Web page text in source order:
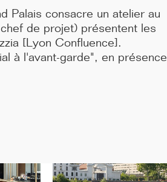
Palais consacre un atelier au
de projet) présentent les
[Lyon Confluence].
à l'avant-garde", en présence